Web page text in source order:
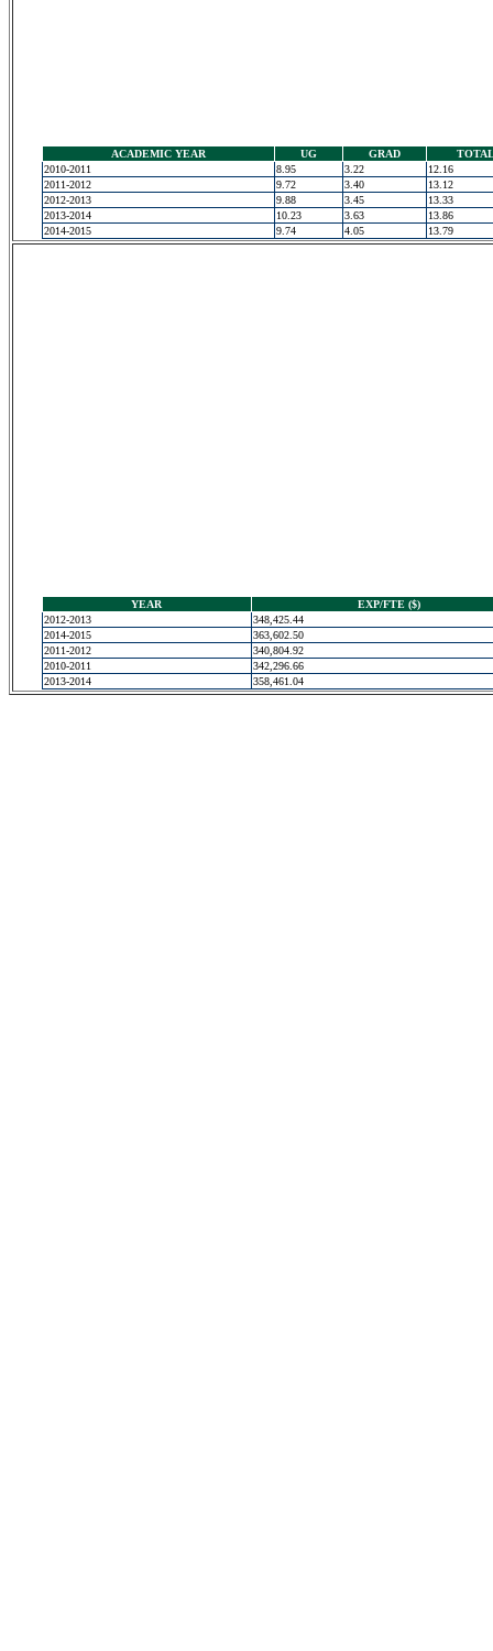
ACADEMIC YEAR UG GRAD
2010-2011
8.95 3.22
12.16
2011-2012
9.72 3.40
13.12
2012-2013
9.88 3.45
13.33
2013-2014
10.23 3.63
13.86
2014-2015
9.74 4.05 13.79
YEAR
EXP/FTE ($)
2012-2013
348,425.44
2014-2015
363,602.50
2011-2012
340,804.92
2010-2011
342,296.66
2013-2014
358,461.04